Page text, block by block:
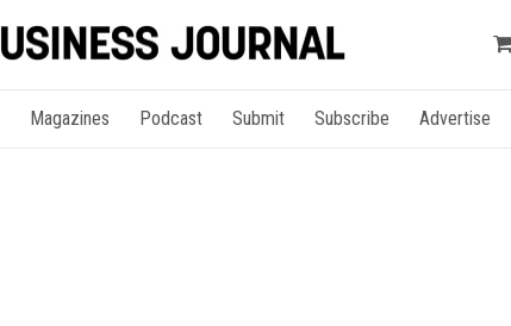
Magazines Podcast Submit Subscribe Advertise